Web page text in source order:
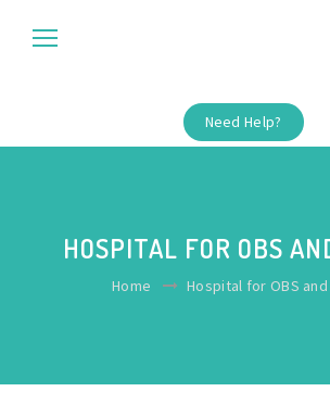
Need Help?
HOSPITAL FOR OBS
Home Hospital for OBS and